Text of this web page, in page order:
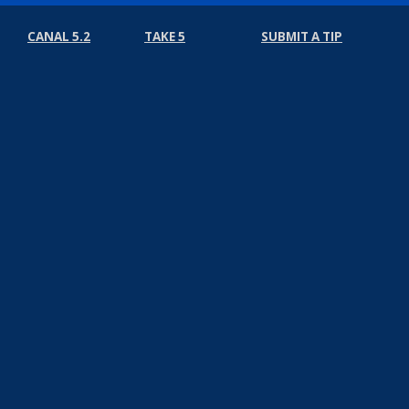
CANAL 5.2 TAKE 5 SUBMIT A TIP